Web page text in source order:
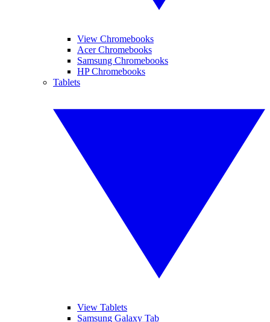
View Chromebooks
Acer Chromebooks
Samsung Chromebooks
HP Chromebooks
Tablets
View Tablets
Samsung Galaxy Tab